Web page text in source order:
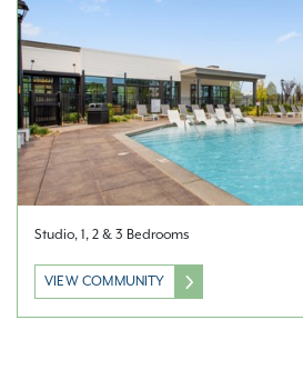
Studio, 1, 2 & 3 Bedrooms
VIEW COMMUNITY